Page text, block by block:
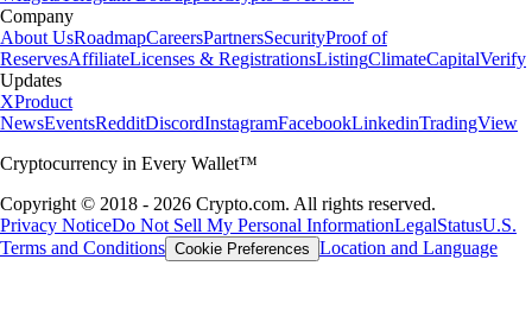
Company
About UsRoadmapCareersPartnersSecurityProof of
ReservesAffiliateLicenses & RegistrationsListingClimateCapitalVerify
Updates
XProduct
NewsEventsRedditDiscordInstagramFacebookLinkedinTradingView
Cryptocurrency in Every Wallet™
Copyright © 2018 - 2026 Crypto.com. All rights reserved.
Privacy NoticeDo Not Sell My Personal InformationLegalStatusU.S.
Terms and Conditions Cookie Preferences Location and Language